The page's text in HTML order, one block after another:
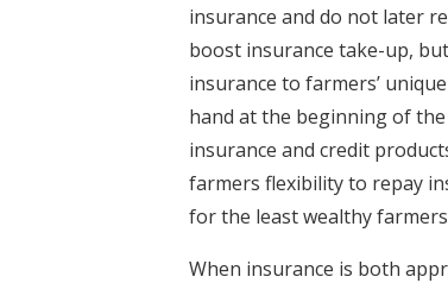
insurance and do not later
boost insurance take-up,
insurance to farmers’
hand at the beginning of
insurance and credit
farmers flexibility to repay
for the least wealthy
When insurance is both